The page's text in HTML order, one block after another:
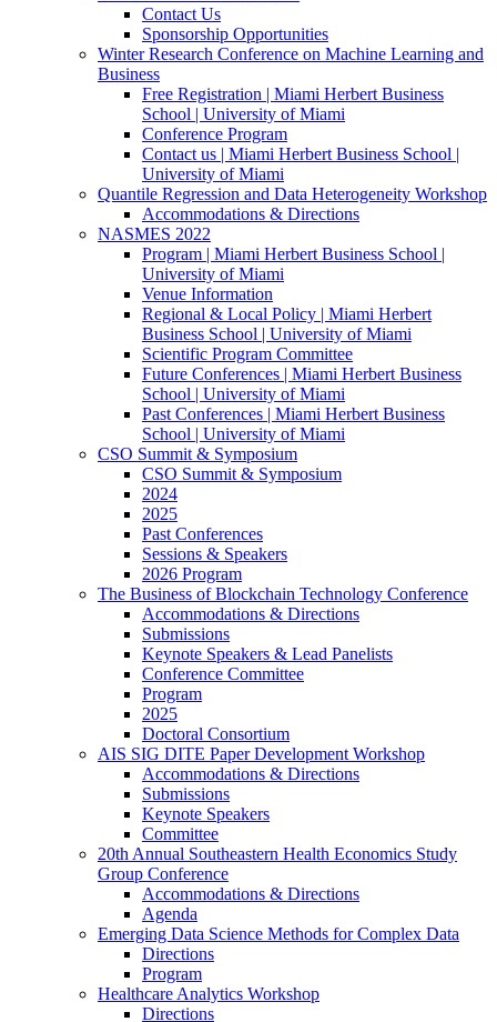
Contact Us
Sponsorship Opportunities
Winter Research Conference on Machine Learning and
Business
Free Registration | Miami Herbert Business
School | University of Miami
Conference Program
Contact us | Miami Herbert Business School |
University of Miami
Quantile Regression and Data Heterogeneity Workshop
Accommodations & Directions
NASMES 2022
Program | Miami Herbert Business School |
University of Miami
Venue Information
Regional & Local Policy | Miami Herbert
Business School | University of Miami
Scientific Program Committee
Future Conferences | Miami Herbert Business
School | University of Miami
Past Conferences | Miami Herbert Business
School | University of Miami
CSO Summit & Symposium
CSO Summit & Symposium
2024
2025
Past Conferences
Sessions & Speakers
2026 Program
The Business of Blockchain Technology Conference
Accommodations & Directions
Submissions
Keynote Speakers & Lead Panelists
Conference Committee
Program
2025
Doctoral Consortium
AIS SIG DITE Paper Development Workshop
Accommodations & Directions
Submissions
Keynote Speakers
Committee
20th Annual Southeastern Health Economics Study
Group Conference
Accommodations & Directions
Agenda
Emerging Data Science Methods for Complex Data
Directions
Program
Healthcare Analytics Workshop
Directions